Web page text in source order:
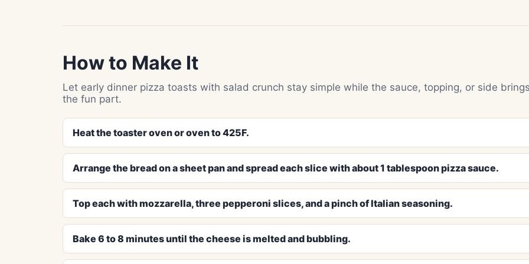
How to Make It
Let early dinner pizza toasts with salad crunch stay simple while the sauce, topping, or side
the fun part.
Heat the toaster oven or oven to 425F.
Arrange the bread on a sheet pan and spread each slice with about 1 tablespoon pizza sauce.
Top each with mozzarella, three pepperoni slices, and a pinch of Italian seasoning.
Bake 6 to 8 minutes until the cheese is melted and bubbling.